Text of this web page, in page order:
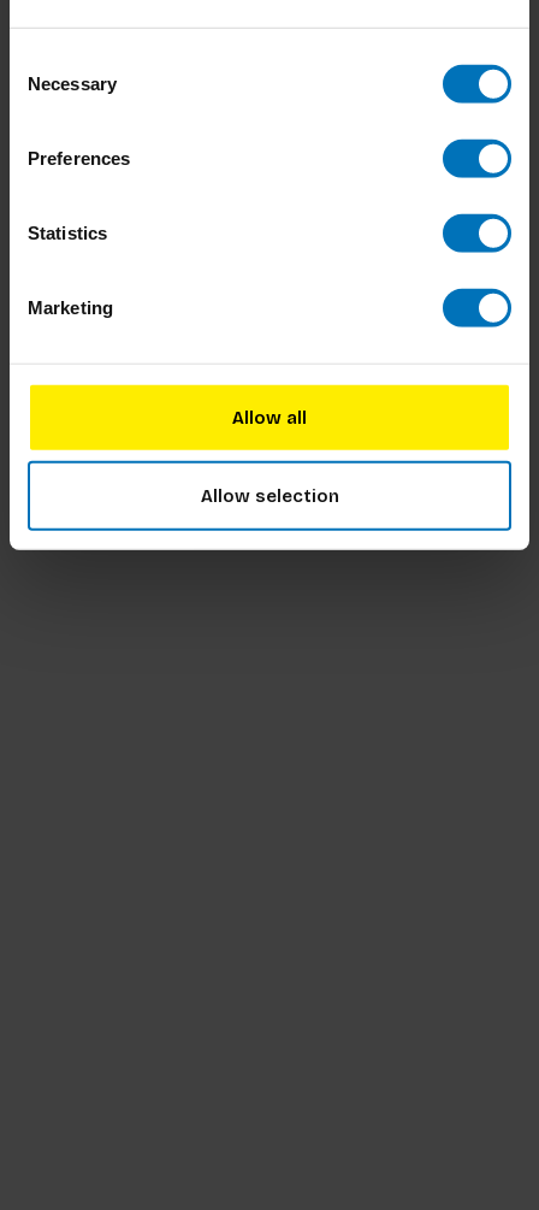
Selection
Necessary
Preferences
Statistics
Marketing
Allow all
Allow selection